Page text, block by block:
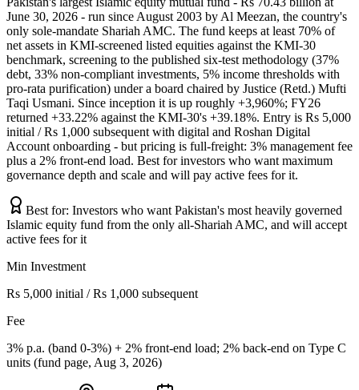
June 30, 2026 - run since August 2003 by Al Meezan, the country's
only sole-mandate Shariah AMC. The fund keeps at least 70% of
net assets in KMI-screened listed equities against the KMI-30
benchmark, screening to the published six-test methodology (37%
debt, 33% non-compliant investments, 5% income thresholds with
pro-rata purification) under a board chaired by Justice (Retd.) Mufti
Taqi Usmani. Since inception it is up roughly +3,960%; FY26
returned +33.22% against the KMI-30's +39.18%. Entry is Rs 5,000
initial / Rs 1,000 subsequent with digital and Roshan Digital
Account onboarding - but pricing is full-freight: 3% management fee
plus a 2% front-end load. Best for investors who want maximum
governance depth and scale and will pay active fees for it.
Best for: Investors who want Pakistan's most heavily governed
Islamic equity fund from the only all-Shariah AMC, and will accept
active fees for it
Min Investment
Rs 5,000 initial / Rs 1,000 subsequent
Fee
3% p.a. (band 0-3%) + 2% front-end load; 2% back-end on Type C
units (fund page, Aug 3, 2026)